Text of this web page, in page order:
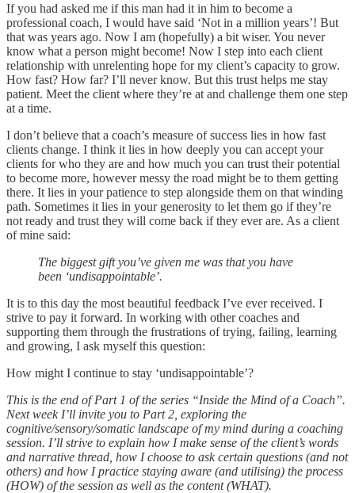
If you had asked me if this man had it in him to become a
professional coach, I would have said ‘Not in a million years’! But
that was years ago. Now I am (hopefully) a bit wiser. You never
know what a person might become! Now I step into each client
relationship with unrelenting hope for my client’s capacity to grow.
How fast? How far? I’ll never know. But this trust helps me stay
patient. Meet the client where they’re at and challenge them one step
at a time.
I don’t believe that a coach’s measure of success lies in how fast
clients change. I think it lies in how deeply you can accept your
clients for who they are and how much you can trust their potential
to become more, however messy the road might be to them getting
there. It lies in your patience to step alongside them on that winding
path. Sometimes it lies in your generosity to let them go if they’re
not ready and trust they will come back if they ever are. As a client
of mine said:
The biggest gift you’ve given me was that you have
been ‘undisappointable’.
It is to this day the most beautiful feedback I’ve ever received. I
strive to pay it forward. In working with other coaches and
supporting them through the frustrations of trying, failing, learning
and growing, I ask myself this question:
How might I continue to stay ‘undisappointable’?
This is the end of Part 1 of the series “Inside the Mind of a Coach”.
Next week I’ll invite you to Part 2, exploring the
cognitive/sensory/somatic landscape of my mind during a coaching
session. I’ll strive to explain how I make sense of the client’s words
and narrative thread, how I choose to ask certain questions (and not
others) and how I practice staying aware (and utilising) the process
(HOW) of the session as well as the content (WHAT).